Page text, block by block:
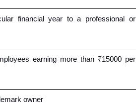
financial year to a professional or
earning more than ₹15000 per
owner